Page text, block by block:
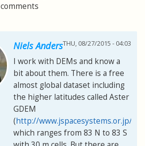
comments
Niels AndersTHU, 08/27/2015 - 04:03
I work with DEMs and know a
bit about them. There is a free
almost global dataset including
the higher latitudes called Aster
GDEM
(http://www.jspacesystems.or.jp/
which ranges from 83 N to 83 S